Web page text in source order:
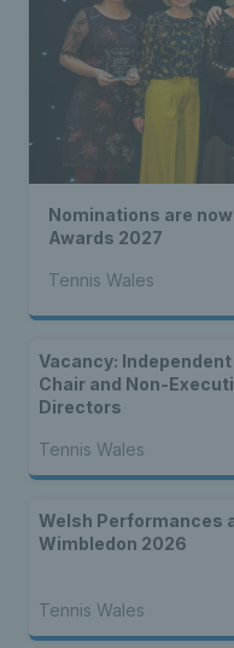
Nominations are
Awards 2027
Tennis Wales
Vacancy: Independent
Chair and Non-
Directors
Tennis Wales
Welsh Performances
Wimbledon 2026
Tennis Wales